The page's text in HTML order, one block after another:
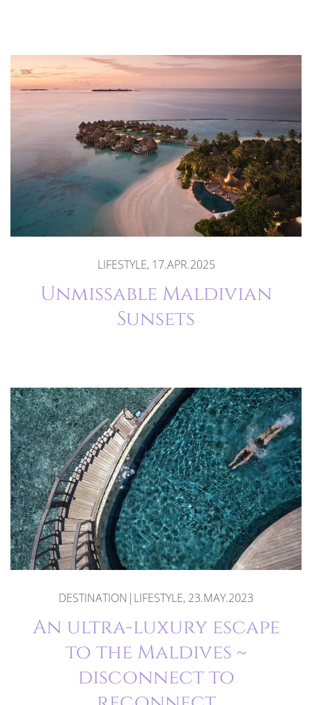
LIFESTYLE, 17.APR.2025
Unmissable Maldivian
Sunsets
DESTINATION|LIFESTYLE, 23.MAY.2023
An ultra-luxury escape
to the Maldives ~
disconnect to